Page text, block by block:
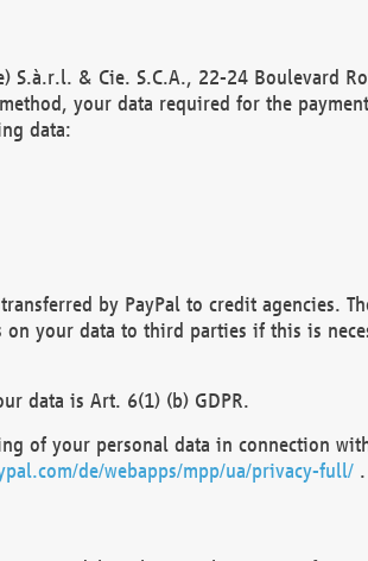
S.à.r.l. & Cie. S.C.A., 22-24 Boulevard
your data required for the
data:
by PayPal to credit agencies.
on your data to third parties if this is
data is Art. 6(1) (b) GDPR.
of your personal data in connection
de/webapps/mpp/ua/privacy-full/.